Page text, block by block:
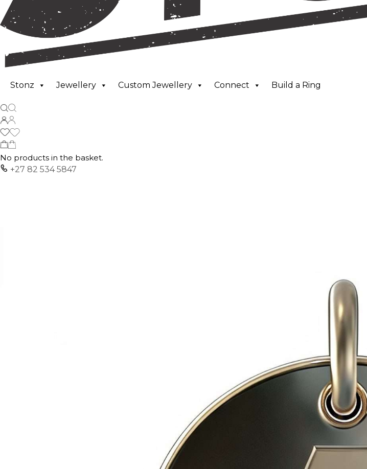
Stonz Jewellery Custom Jewellery Connect Build a Ring
No products in the basket.
+27 82 534 5847